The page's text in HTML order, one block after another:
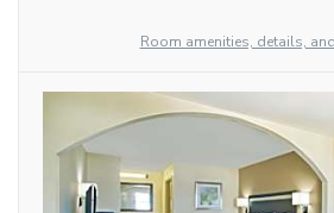
Room amenities, details,